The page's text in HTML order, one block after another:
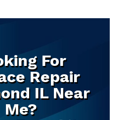
For
Repair
IL Near
Me?